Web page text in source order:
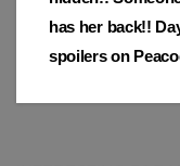
has her back!!
spoilers on